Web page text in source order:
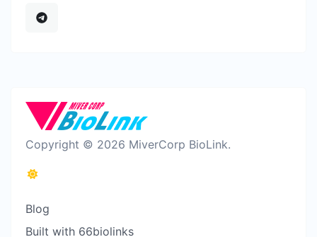
Copyright © 2026 MiverCorp BioLink.
Blog
Built with 66biolinks